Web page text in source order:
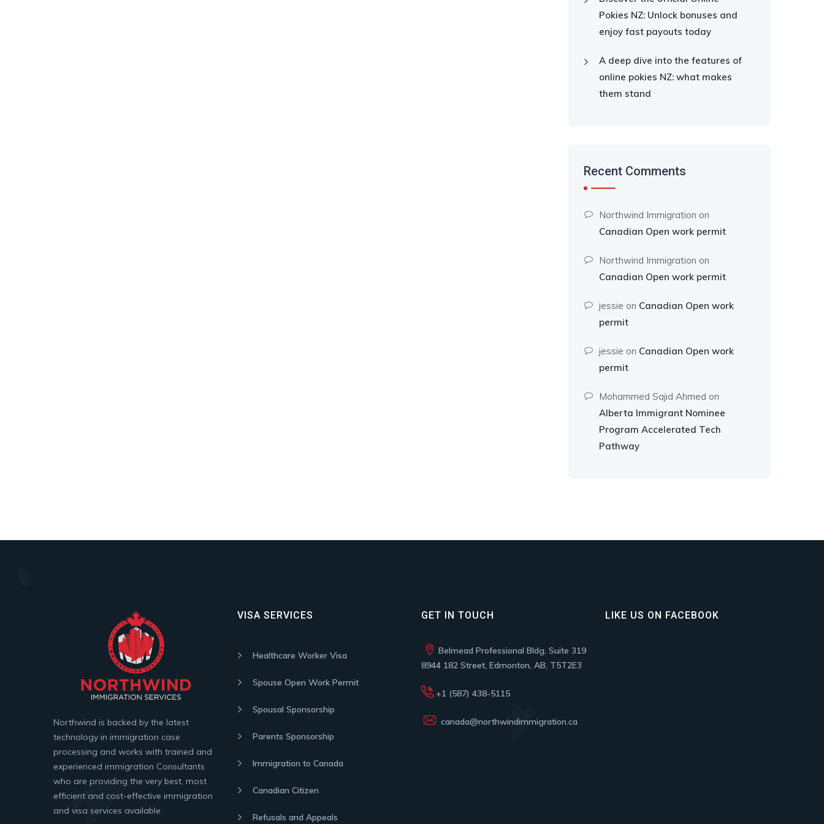
Pokies NZ: Unlock bonuses and
enjoy fast payouts today
A deep dive into the features of
online pokies NZ: what makes
them stand
Recent Comments
Northwind Immigration on
Canadian Open work permit
Northwind Immigration on
Canadian Open work permit
jessie on Canadian Open work
permit
jessie on Canadian Open work
permit
Mohammed Sajid Ahmed on
Alberta Immigrant Nominee
Program Accelerated Tech
Pathway
Northwind is backed by the latest
technology in immigration case
processing and works with trained and
experienced immigration Consultants
who are providing the very best, most
efficient and cost-effective immigration
and visa services available.
VISA SERVICES
Healthcare Worker Visa
Spouse Open Work Permit
Spousal Sponsorship
Parents Sponsorship
Immigration to Canada
Canadian Citizen
Refusals and Appeals
GET IN TOUCH
Belmead Professional Bldg, Suite 319
8944 182 Street, Edmonton, AB, T5T2E3
+1 (587) 438-5115
canada@northwindimmigration.ca
LIKE US ON FACEBOOK